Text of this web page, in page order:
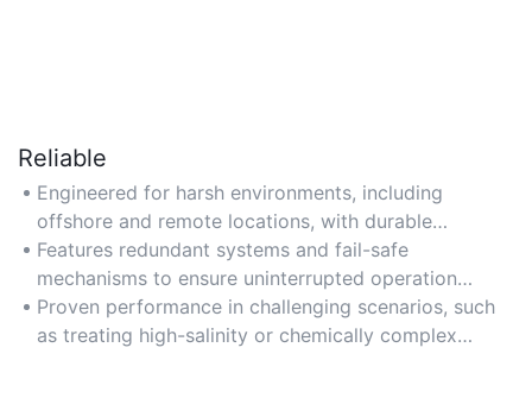
Reliable
Engineered for harsh environments, including
offshore and remote locations, with durable
materials resistant to corrosion and scaling.
Features redundant systems and fail-safe
mechanisms to ensure uninterrupted operation
during maintenance or equipment failure.
Proven performance in challenging scenarios, such
as treating high-salinity or chemically complex